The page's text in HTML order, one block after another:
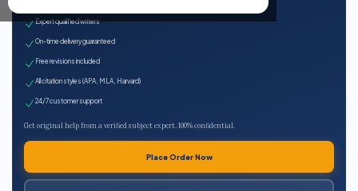
Expert qualified writers
On-time delivery guaranteed
Free revisions included
All citation styles (APA, MLA, Harvard)
24/7 customer support
Get original help from a verified subject expert. 100% confidential.
Place Order Now